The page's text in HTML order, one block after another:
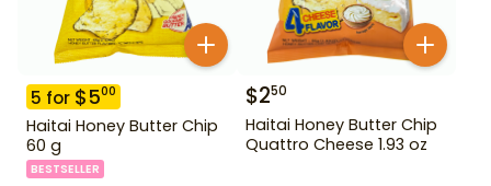
5 for $500
Haitai Honey Butter Chip
60 g
BESTSELLER
$250
Haitai Honey Butter Chip
Quattro Cheese 1.93 oz